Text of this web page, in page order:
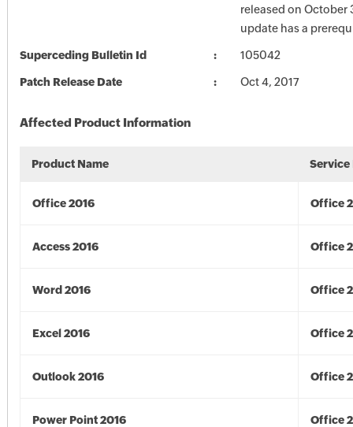
released on October
update has a
Superceding Bulletin Id 105042
Patch Release Date Oct 4, 2017
Affected Product Information
Product Name Service
Office 2016 Office
Access 2016 Office
Word 2016 Office
Excel 2016 Office
Outlook 2016 Office
Power Point 2016 Office